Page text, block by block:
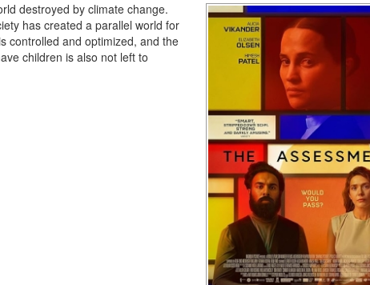
destroyed by climate change.
has created a parallel world for
controlled and optimized, and the
children is also not left to